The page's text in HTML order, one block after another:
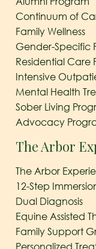
Continuum of
Family Wellness
Gender-Specific
Residential Care
Intensive
Mental Health
Sober Living
Advocacy
The Arbor
The Arbor
12-Step
Dual Diagnosis
Equine Assisted
Family Support
Personalized